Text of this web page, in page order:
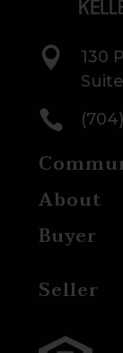

130

About
Buyer
Seller